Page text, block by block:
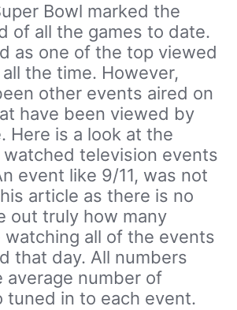
Bowl marked the
of all the games to date.
as one of the top viewed
the time. However,
other events aired on
have been viewed by
Here is a look at the
television events
event like 9/11, was not
article as there is no
out truly how many
watching all of the events
that day. All numbers
average number of
tuned in to each event.